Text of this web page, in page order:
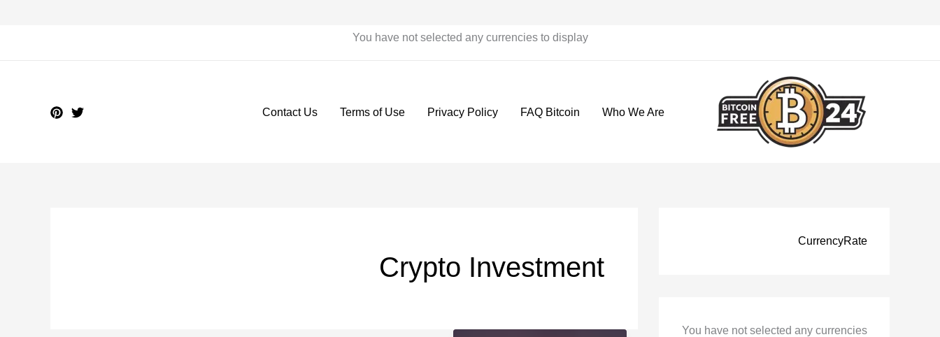
You have not selected any currencies to display
Who We Are
FAQ Bitcoin
Privacy Policy
Terms of Use
Contact Us
CurrencyRate
You have not selected any currencies
Crypto Investment